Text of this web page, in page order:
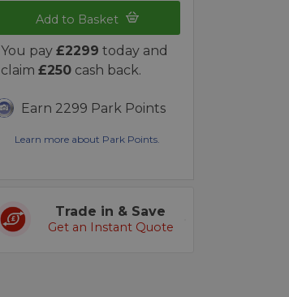
Add to Basket
You pay£2299 today and
claim£250 cash back.
Earn 2299 Park Points
Learn more about Park Points.
Trade in & Save
Get an Instant Quote